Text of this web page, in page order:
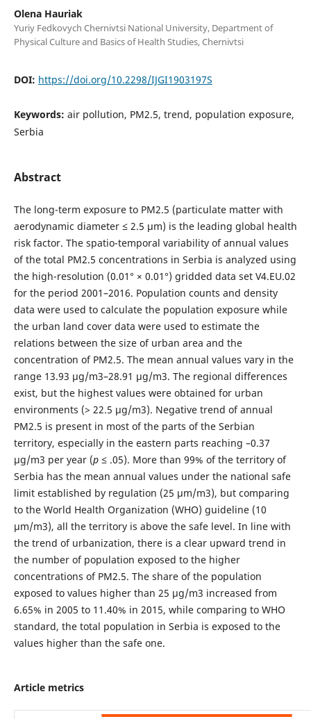
Olena Hauriak
Yuriy Fedkovych Chernivtsi National University, Department of
Physical Culture and Basics of Health Studies, Chernivtsi
DOI: https://doi.org/10.2298/IJGI1903197S
Keywords: air pollution, PM2.5, trend, population exposure,
Serbia
Abstract
The long-term exposure to PM2.5 (particulate matter with
aerodynamic diameter ≤ 2.5 μm) is the leading global health
risk factor. The spatio-temporal variability of annual values
of the total PM2.5 concentrations in Serbia is analyzed using
the high-resolution (0.01° × 0.01°) gridded data set V4.EU.02
for the period 2001–2016. Population counts and density
data were used to calculate the population exposure while
the urban land cover data were used to estimate the
relations between the size of urban area and the
concentration of PM2.5. The mean annual values vary in the
range 13.93 μg/m3–28.91 μg/m3. The regional differences
exist, but the highest values were obtained for urban
environments (> 22.5 μg/m3). Negative trend of annual
PM2.5 is present in most of the parts of the Serbian
territory, especially in the eastern parts reaching –0.37
μg/m3 per year (p ≤ .05). More than 99% of the territory of
Serbia has the mean annual values under the national safe
limit established by regulation (25 μm/m3), but comparing
to the World Health Organization (WHO) guideline (10
μm/m3), all the territory is above the safe level. In line with
the trend of urbanization, there is a clear upward trend in
the number of population exposed to the higher
concentrations of PM2.5. The share of the population
exposed to values higher than 25 μg/m3 increased from
6.65% in 2005 to 11.40% in 2015, while comparing to WHO
standard, the total population in Serbia is exposed to the
values higher than the safe one.
Article metrics